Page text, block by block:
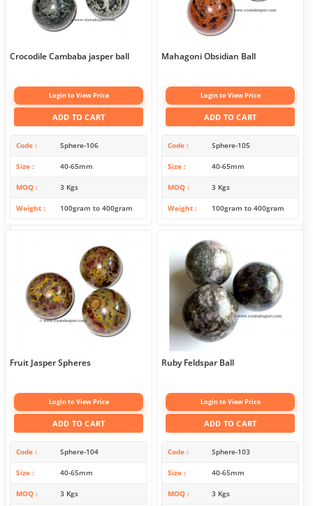
Crocodile Cambaba jasper ball
Login to View Price
ADD TO CART
Code Sphere-106
Size 40-65mm
MOQ 3 Kgs
Weight 100gram to 400gram
Mahagoni Obsidian Ball
Login to View Price
ADD TO CART
Code Sphere-105
Size 40-65mm
MOQ 3 Kgs
Weight 100gram to 400gram
Fruit Jasper Spheres
Login to View Price
ADD TO CART
Code Sphere-104
Size 40-65mm
MOQ 3 Kgs
Ruby Feldspar Ball
Login to View Price
ADD TO CART
Code Sphere-103
Size 40-65mm
MOQ 3 Kgs